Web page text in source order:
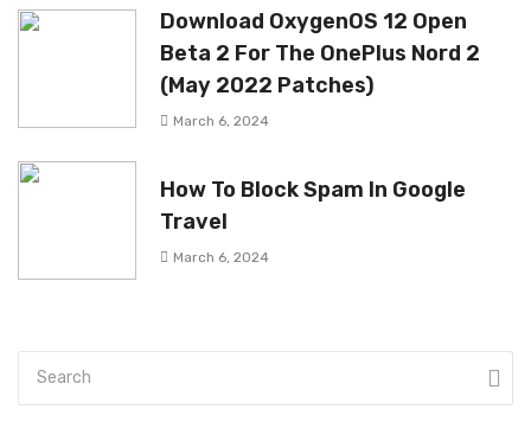
Download OxygenOS 12 Open
Beta 2 For The OnePlus Nord 2
(May 2022 Patches)
March 6, 2024
How To Block Spam In Google
Travel
March 6, 2024